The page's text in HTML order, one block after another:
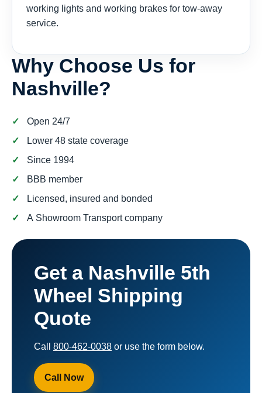
working lights and working brakes for tow-away
service.
Why Choose Us for
Nashville?
Open 24/7
Lower 48 state coverage
Since 1994
BBB member
Licensed, insured and bonded
A Showroom Transport company
Get a Nashville 5th
Wheel Shipping
Quote
Call 800-462-0038 or use the form below.
Call Now